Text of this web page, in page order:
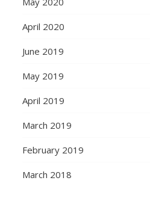
April 2020
June 2019
May 2019
April 2019
March 2019
February 2019
March 2018